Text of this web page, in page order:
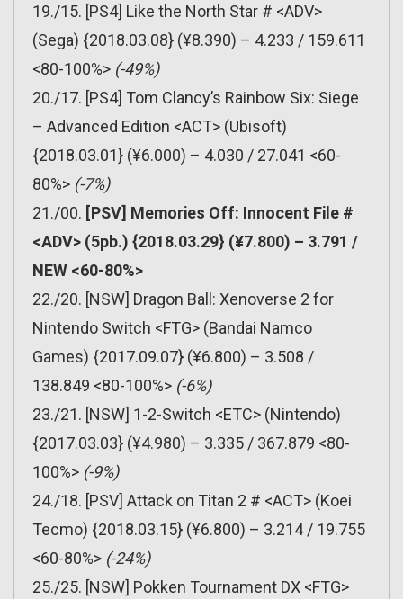
19./15. [PS4] Like the North Star # <ADV>
(Sega) {2018.03.08} (¥8.390) – 4.233 / 159.611
<80-100%> (-49%)
20./17. [PS4] Tom Clancy’s Rainbow Six: Siege
– Advanced Edition <ACT> (Ubisoft)
{2018.03.01} (¥6.000) – 4.030 / 27.041 <60-
80%> (-7%)
21./00. [PSV] Memories Off: Innocent File #
<ADV> (5pb.) {2018.03.29} (¥7.800) – 3.791 /
NEW <60-80%>
22./20. [NSW] Dragon Ball: Xenoverse 2 for
Nintendo Switch <FTG> (Bandai Namco
Games) {2017.09.07} (¥6.800) – 3.508 /
138.849 <80-100%> (-6%)
23./21. [NSW] 1-2-Switch <ETC> (Nintendo)
{2017.03.03} (¥4.980) – 3.335 / 367.879 <80-
100%> (-9%)
24./18. [PSV] Attack on Titan 2 # <ACT> (Koei
Tecmo) {2018.03.15} (¥6.800) – 3.214 / 19.755
<60-80%> (-24%)
25./25. [NSW] Pokken Tournament DX <FTG>